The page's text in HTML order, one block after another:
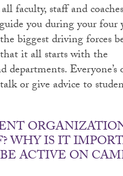
faculty, staff and
you during your four
biggest driving forces
that it all starts with the
departments. Everyone’s
or give advice to
WHY IS IT
ACTIVE ON